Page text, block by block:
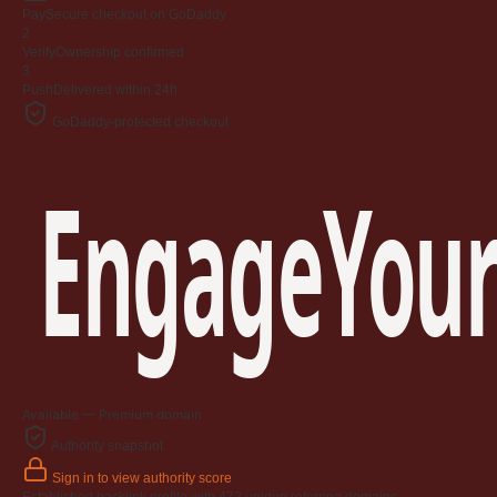
Jangan
03 April 2009
Berkenaan Witir & Tahajjud
20 October 2006
PaySecure checkout on GoDaddy
2
VerifyOwnership confirmed
3
Push Delivered within 24h
GoDaddy-protected checkout
Available — Premium domain
Authority snapshot
Sign in to view authority score